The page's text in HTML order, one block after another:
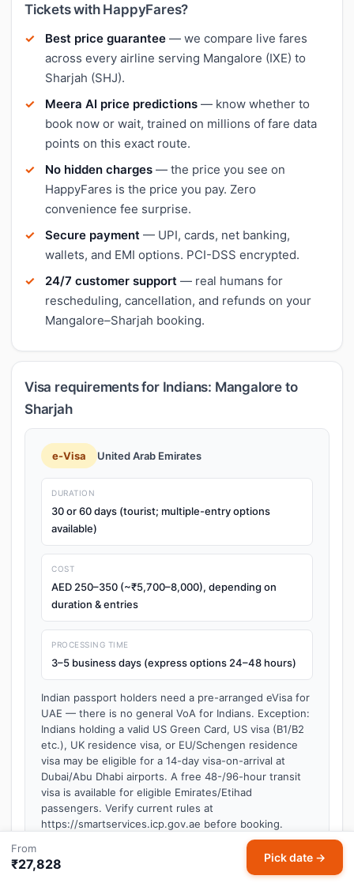
Tickets with HappyFares?
Best price guarantee — we compare live fares
across every airline serving Mangalore (IXE) to
Sharjah (SHJ).
Meera AI price predictions — know whether to
book now or wait, trained on millions of fare data
points on this exact route.
No hidden charges — the price you see on
HappyFares is the price you pay. Zero
convenience fee surprise.
Secure payment — UPI, cards, net banking,
wallets, and EMI options. PCI-DSS encrypted.
24/7 customer support — real humans for
rescheduling, cancellation, and refunds on your
Mangalore–Sharjah booking.
Visa requirements for Indians: Mangalore to
Sharjah
e-Visa United Arab Emirates
DURATION
30 or 60 days (tourist; multiple-entry options
available)
COST
AED 250–350 (~₹5,700–8,000), depending on
duration & entries
PROCESSING TIME
3–5 business days (express options 24–48 hours)
Indian passport holders need a pre-arranged eVisa for
UAE — there is no general VoA for Indians. Exception:
Indians holding a valid US Green Card, US visa (B1/B2
etc.), UK residence visa, or EU/Schengen residence
visa may be eligible for a 14-day visa-on-arrival at
Dubai/Abu Dhabi airports. A free 48-/96-hour transit
visa is available for eligible Emirates/Etihad
passengers. Verify current rules at
https://smartservices.icp.gov.ae before booking.
Last verified: 2026-05 — visa policies may change. Always
confirm requirements on the official embassy or immigration
From
₹27,828 Pick date →